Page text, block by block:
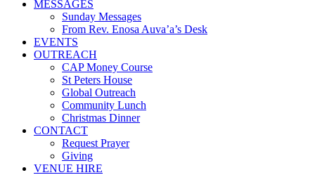
MESSAGES
Sunday Messages
From Rev. Enosa Auva’a’s Desk
EVENTS
OUTREACH
CAP Money Course
St Peters House
Global Outreach
Community Lunch
Christmas Dinner
CONTACT
Request Prayer
Giving
VENUE HIRE